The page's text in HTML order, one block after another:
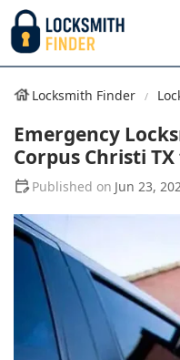
Locksmith Finder
Emergency
Corpus Christi
Jun 23,